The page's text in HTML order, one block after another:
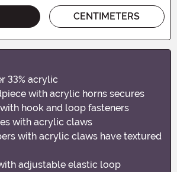
CENTIMETERS
33% acrylic
with acrylic horns secures
hook and loop fasteners
with acrylic claws
with acrylic claws have textured
adjustable elastic loop